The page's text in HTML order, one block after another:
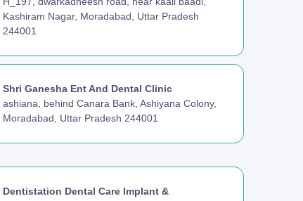
Kashiram Nagar, Moradabad, Uttar Pradesh
244001
Shri Ganesha Ent And Dental Clinic
ashiana, behind Canara Bank, Ashiyana Colony,
Moradabad, Uttar Pradesh 244001
Dentistation Dental Care Implant &